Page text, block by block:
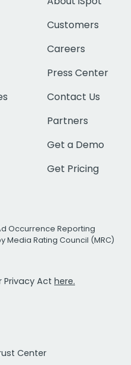
Customers
Careers
Press Center
Contact Us
Partners
Get a Demo
Get Pricing
Occurrence Reporting
Media Rating Council (MRC)
Act here.
Center